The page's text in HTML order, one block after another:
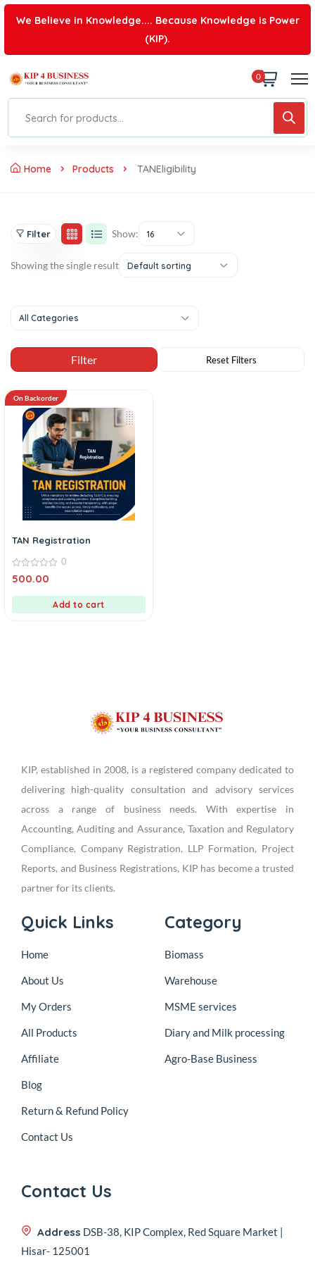
We Believe in Knowledge.... Because Knowledge is Power
(KIP).
0
Home Products TANEligibility
Filter Show: 16
Showing the single result Default sorting
All Categories
On Backorder
TAN Registration
0
out
0
500.00
Add to cart
KIP, established in 2008, is a registered company dedicated to
delivering high-quality consultation and advisory services
across a range of business needs. With expertise in
Accounting, Auditing and Assurance, Taxation and Regulatory
Compliance, Company Registration, LLP Formation, Project
Reports, and Business Registrations, KIP has become a trusted
partner for its clients.
Quick Links
Home
About Us
My Orders
All Products
Affiliate
Blog
Return & Refund Policy
Contact Us
Category
Biomass
Warehouse
MSME services
Diary and Milk processing
Agro-Base Business
Contact Us
Address DSB-38, KIP Complex, Red Square Market |
Hisar- 125001